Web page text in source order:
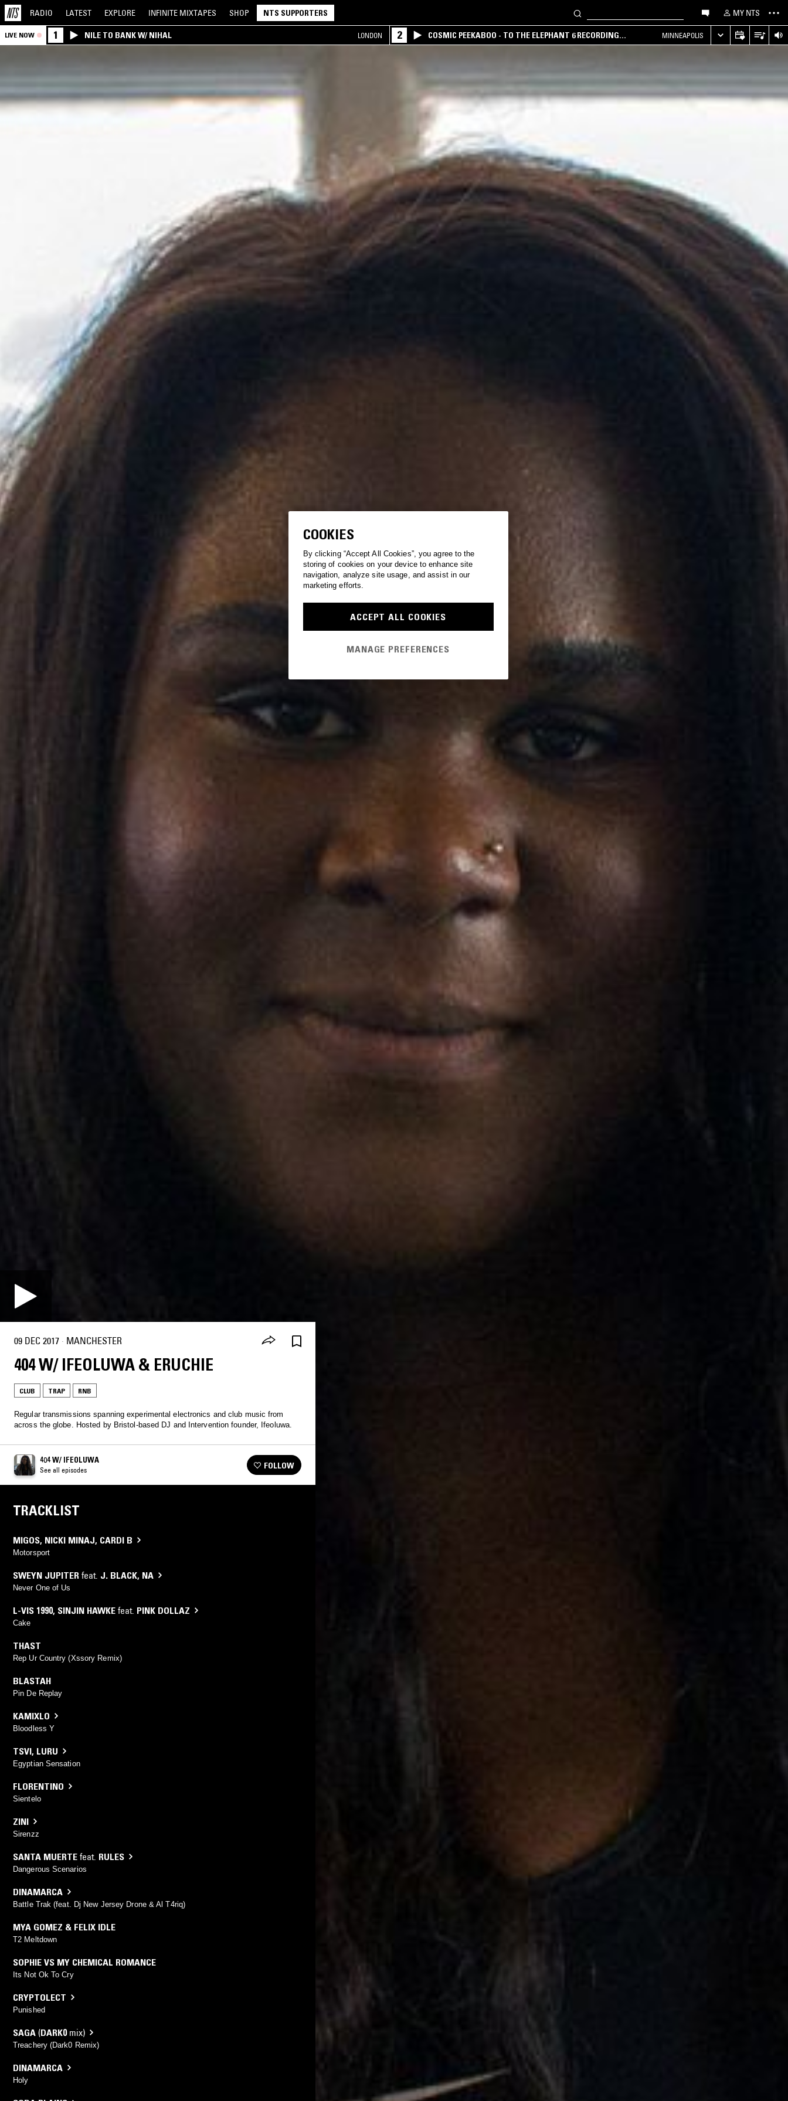
RADIO LATEST EXPLORE INFINITE MIXTAPES SHOP NTS SUPPORTERS MY NTS
LIVE NOW 1 NILE TO BANK W/ NIHAL LONDON 2
COSMIC PEEKABOO - TO THE ELEPHANT 6 RECORDING
COMPANY
MINNEAPOLIS
09 DEC 2017 · MANCHESTER
404 W/ IFEOLUWA & ERUCHIE
CLUB TRAP RNB
Regular transmissions spanning experimental electronics and club music from
across the globe. Hosted by Bristol-based DJ and Intervention founder, Ifeoluwa.
404 W/ IFEOLUWA
See all episodes FOLLOW
TRACKLIST
MIGOS, NICKI MINAJ, CARDI B
Motorsport
SWEYN JUPITER feat. J. BLACK, NA
Never One of Us
L-VIS 1990, SINJIN HAWKE feat. PINK DOLLAZ
Cake
THAST
Rep Ur Country (Xssory Remix)
BLASTAH
Pin De Replay
KAMIXLO
Bloodless Y
TSVI, LURU
Egyptian Sensation
FLORENTINO
Sientelo
ZINI
Sirenzz
SANTA MUERTE feat. RULES
Dangerous Scenarios
DINAMARCA
Battle Trak (feat. Dj New Jersey Drone & Al T4riq)
MYA GOMEZ & FELIX IDLE
T2 Meltdown
SOPHIE VS MY CHEMICAL ROMANCE
Its Not Ok To Cry
CRYPTOLECT
Punished
SAGA (DARK0mix)
Treachery (Dark0 Remix)
DINAMARCA
Holy
COOKIES
By clicking “Accept All Cookies”, you agree to the
storing of cookies on your device to enhance site
navigation, analyze site usage, and assist in our
marketing efforts.
ACCEPT ALL COOKIES
MANAGE PREFERENCES